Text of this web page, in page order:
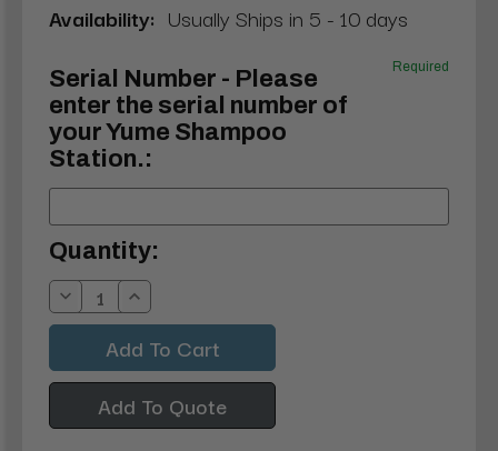
Availability: Usually Ships in 5 - 10 days
Serial Number - Please
enter the serial number of
your Yume Shampoo
Station.:
Required
Current
Stock:
Quantity:
Decrease
Quantity:
Increase
Quantity:
Add To Quote